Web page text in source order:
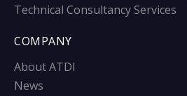
Technical Consultancy Services
COMPANY
About ATDI
News